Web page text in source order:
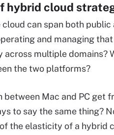
hybrid cloud
can span both
and managing
multiple domains?
the two platforms?
between Mac and PC get
to say the same thing?
the elasticity of a hybrid